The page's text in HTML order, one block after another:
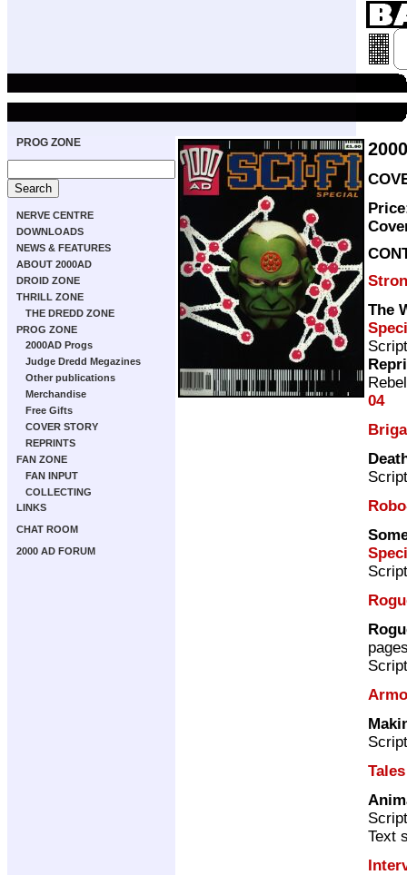
PROG ZONE
NERVE CENTRE
DOWNLOADS
NEWS & FEATURES
ABOUT 2000AD
DROID ZONE
THRILL ZONE
THE DREDD ZONE
PROG ZONE
2000AD Progs
Judge Dredd Megazines
Other publications
Merchandise
Free Gifts
COVER STORY
REPRINTS
FAN ZONE
FAN INPUT
COLLECTING
LINKS
CHAT ROOM
2000 AD FORUM
The
04
Text